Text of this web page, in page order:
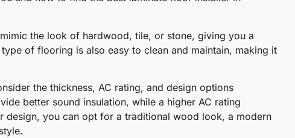
the look of hardwood, tile, or stone, giving you a
of flooring is also easy to clean and maintain, making it
the thickness, AC rating, and design options
better sound insulation, while a higher AC rating
design, you can opt for a traditional wood look, a modern